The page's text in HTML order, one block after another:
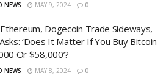
NEWS MAY 9, 2024 0
Dogecoin Trade Sideways,
‘Does It Matter If You Buy Bitcoin
Or $58,000’?
NEWS MAY 8, 2024 0